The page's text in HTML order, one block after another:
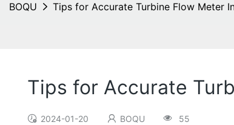
BOQU Tips for Accurate Turbine Flow Meter
Tips for Accurate
2024-01-20 BOQU 55